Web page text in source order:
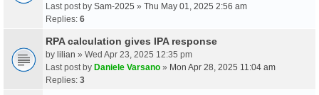
Last post by Sam-2025 » Thu May 01, 2025 2:56 am
Replies: 6
RPA calculation gives IPA response
by lilian » Wed Apr 23, 2025 12:35 pm
Last post by Daniele Varsano » Mon Apr 28, 2025 11:04 am
Replies: 3